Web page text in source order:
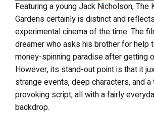
Featuring a young Jack Nicholson, The
Gardens certainly is distinct and
experimental cinema of the time. The
dreamer who asks his brother for help
money-spinning paradise after getting
However, its stand-out point is that it
strange events, deep characters, and a
provoking script, all with a fairly
backdrop.